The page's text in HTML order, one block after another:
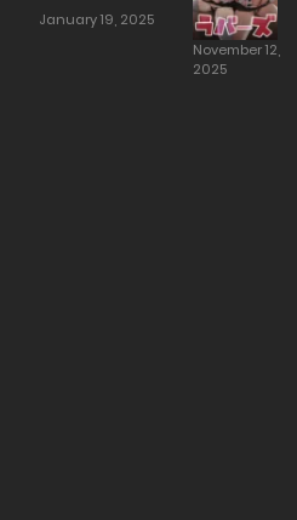
Eater
January 19, 2025
November 12,
2025